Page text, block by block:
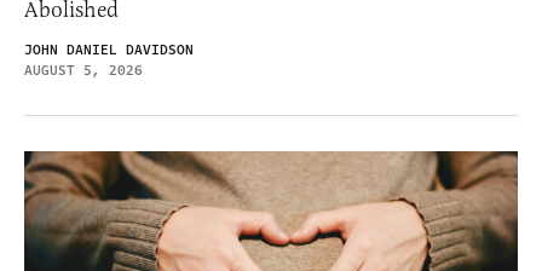
Abolished
JOHN DANIEL DAVIDSON
AUGUST 5, 2026